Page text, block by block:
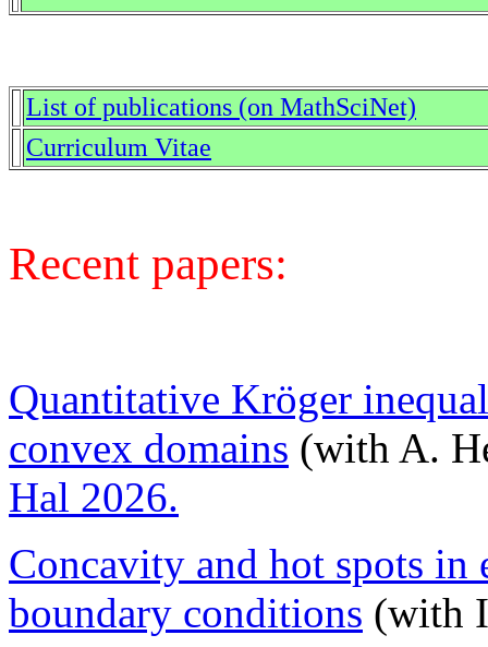
List of publications (on MathSciNet)
Curriculum Vitae
Recent papers:
Quantitative Kröger
convex domains (with A.
Hal 2026.
Concavity and hot spots
boundary conditions (with